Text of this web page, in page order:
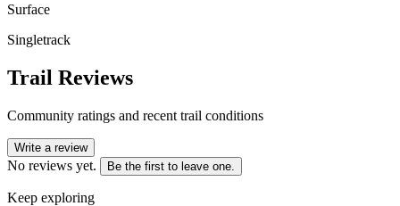
Surface
Singletrack
Trail Reviews
Community ratings and recent trail conditions
Write a review
No reviews yet. Be the first to leave one.
Keep exploring